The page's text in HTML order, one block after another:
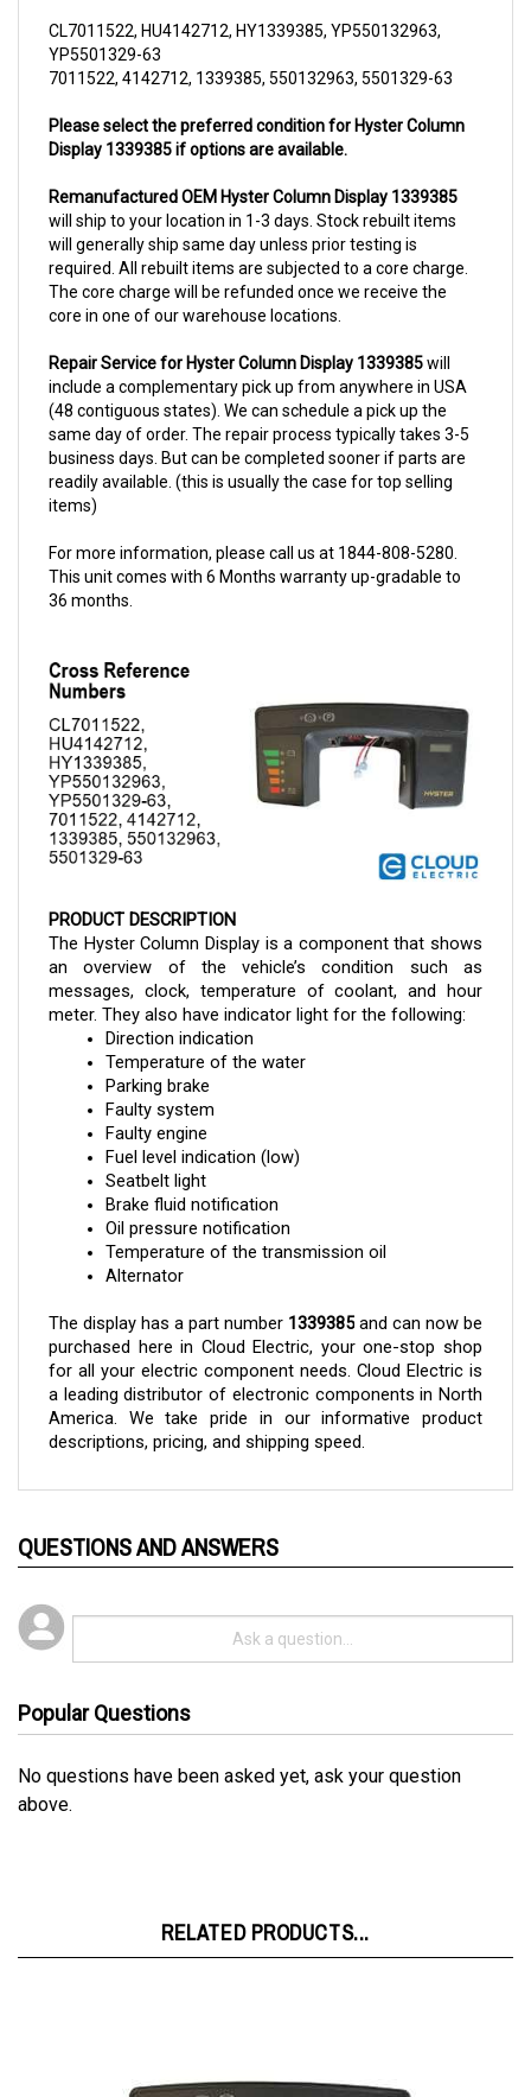
YP5501329-63
7011522, 4142712, 1339385, 550132963, 5501329-63
Display 1339385 if options are available.
will ship to your location in 1-3 days. Stock rebuilt items
will generally ship same day unless prior testing is
required. All rebuilt items are subjected to a core charge.
The core charge will be refunded once we receive the
core in one of our warehouse locations.
include a complementary pick up from anywhere in USA
(48 contiguous states). We can schedule a pick up the
same day of order. The repair process typically takes 3-5
business days. But can be completed sooner if parts are
readily available. (this is usually the case for top selling
items)
This unit comes with 6 Months warranty up-gradable to
36 months.
The Hyster Column Display is a component that shows
an overview of the vehicle’s condition such as
messages, clock, temperature of coolant, and hour
meter. They also have indicator light for the following:
Direction indication
Temperature of the water
Parking brake
Faulty system
Faulty engine
Fuel level indication (low)
Seatbelt light
Brake fluid notification
Oil pressure notification
Temperature of the transmission oil
Alternator
purchased here in Cloud Electric, your one-stop shop
for all your electric component needs. Cloud Electric is
a leading distributor of electronic components in North
America. We take pride in our informative product
descriptions, pricing, and shipping speed.
No questions have been asked yet, ask your question
above.